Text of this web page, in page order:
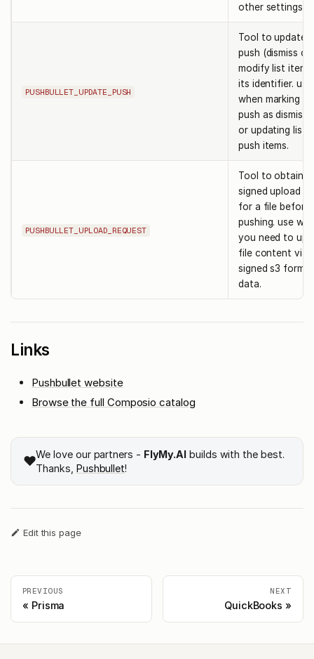
other settings.
PUSHBULLET_UPDATE_PUSH
Tool to update a
push (dismiss or
modify list
its identifier. use
when marking a
push as
or updating list
push items.
PUSHBULLET_UPLOAD_REQUEST
Tool to obtain a
signed upload url
for a file before
pushing. use
you need to
file content via
signed s3 form
data.
Links
Pushbullet website
Browse the full Composio catalog
❤️We love our partners - FlyMy.AI builds with the best.
Thanks, Pushbullet!
Edit this page
PREVIOUS
Prisma
NEXT
QuickBooks